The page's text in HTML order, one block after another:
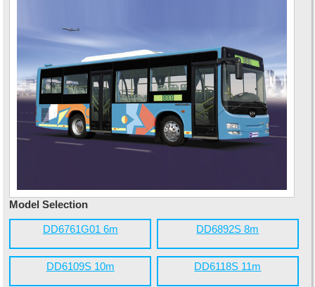
Model Selection
DD6761G01 6m DD6892S 8m
DD6109S 10m DD6118S 11m